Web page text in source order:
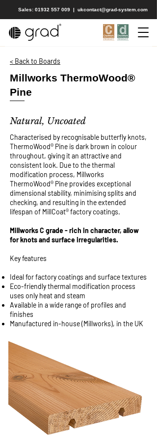
Sales: 01932 557 009 | ukcontact@grad-system.com
< Back to Boards
Millworks ThermoWood®
Pine
Natural, Uncoated
Characterised by recognisable butterfly knots,
ThermoWood® Pine is dark brown in colour
throughout, giving it an attractive and
consistent look. Due to the thermal
modification process, Millworks
ThermoWood® Pine provides exceptional
dimensional stability, minimising splits and
checking, and resulting in the extended
lifespan of MillCoat® factory coatings.
Millworks C grade - rich in character, allow
for knots and surface irregularities.
Key features
Ideal for factory coatings and surface textures
Eco-friendly thermal modification process
uses only heat and steam
Available in a wide range of profiles and
finishes
Manufactured in-house (Millworks), in the UK